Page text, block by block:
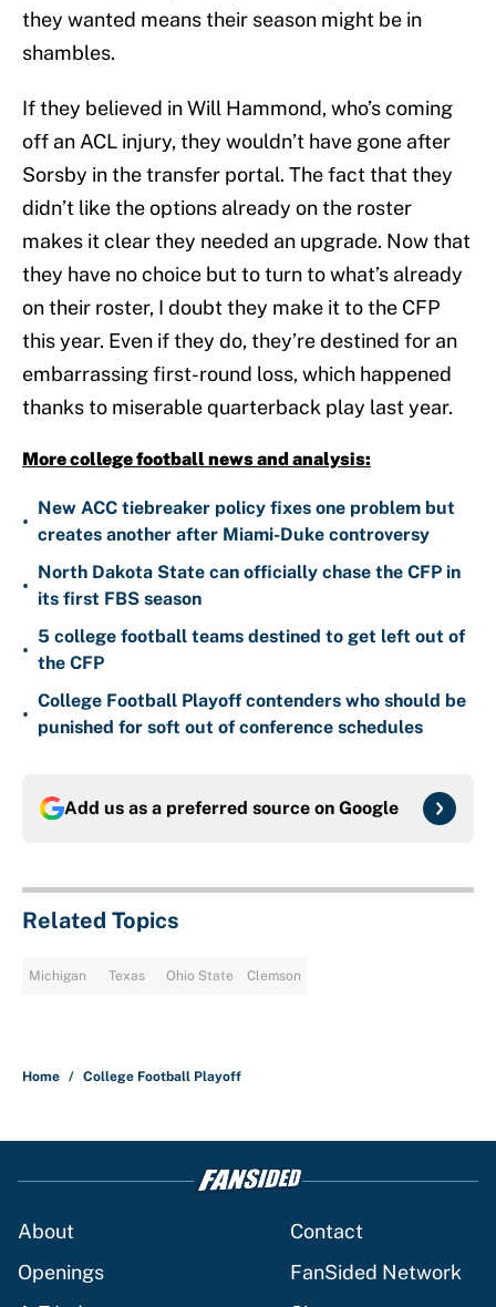
they wanted means their season might be in
shambles.
If they believed in Will Hammond, who’s coming
off an ACL injury, they wouldn’t have gone after
Sorsby in the transfer portal. The fact that they
didn’t like the options already on the roster
makes it clear they needed an upgrade. Now that
they have no choice but to turn to what’s already
on their roster, I doubt they make it to the CFP
this year. Even if they do, they’re destined for an
embarrassing first-round loss, which happened
thanks to miserable quarterback play last year.
More college football news and analysis:
•
New ACC tiebreaker policy fixes one problem but
creates another after Miami-Duke controversy
•
North Dakota State can officially chase the CFP in
its first FBS season
•
5 college football teams destined to get left out of
the CFP
•
College Football Playoff contenders who should be
punished for soft out of conference schedules
Add us as a preferred source on Google
Related Topics
Michigan Texas Ohio State Clemson
Home / College Football Playoff
About
Contact
Openings
FanSided Network